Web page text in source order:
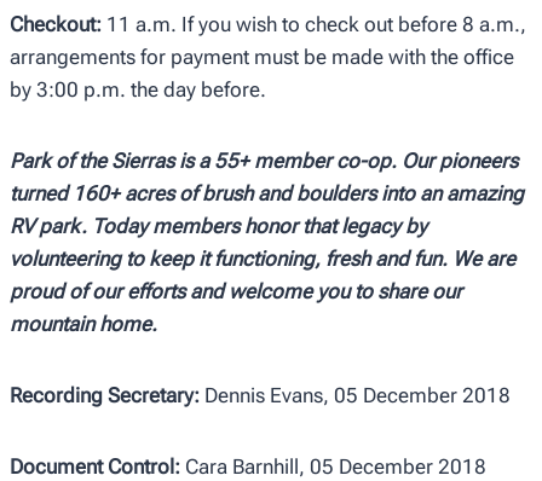
Checkout: 11 a.m. If you wish to check out before 8 a.m.,
arrangements for payment must be made with the office
by 3:00 p.m. the day before.
Park of the Sierras is a 55+ member co-op. Our pioneers
turned 160+ acres of brush and boulders into an amazing
RV park. Today members honor that legacy by
volunteering to keep it functioning, fresh and fun. We are
proud of our efforts and welcome you to share our
mountain home.
Recording Secretary: Dennis Evans, 05 December 2018
Document Control: Cara Barnhill, 05 December 2018